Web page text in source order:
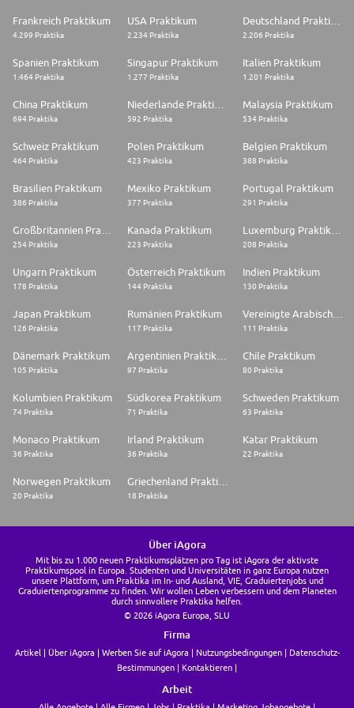
Frankreich Praktikum
4.299 Praktika
USA Praktikum
2.234 Praktika
Deutschland Praktikum
2.206 Praktika
Spanien Praktikum
1.464 Praktika
Singapur Praktikum
1.277 Praktika
Italien Praktikum
1.201 Praktika
China Praktikum
694 Praktika 592 Praktika
Malaysia Praktikum
534 Praktika
Schweiz Praktikum
464 Praktika
Polen Praktikum
423 Praktika
Belgien Praktikum
388 Praktika
Brasilien Praktikum
386 Praktika
Mexiko Praktikum
377 Praktika
Portugal Praktikum
291 Praktika
254 Praktika
Kanada Praktikum
223 Praktika 208 Praktika
Ungarn Praktikum
178 Praktika
Österreich Praktikum
144 Praktika
Indien Praktikum
130 Praktika
Japan Praktikum
126 Praktika
Rumänien Praktikum
117 Praktika
Vereinigte Arabische Emirate Praktikum
111 Praktika
Dänemark Praktikum
105 Praktika 97 Praktika
Chile Praktikum
80 Praktika
Kolumbien Praktikum
74 Praktika
Südkorea Praktikum
71 Praktika
Schweden Praktikum
63 Praktika
Monaco Praktikum
36 Praktika
Irland Praktikum
36 Praktika
Katar Praktikum
22 Praktika
Norwegen Praktikum
20 Praktika 18 Praktika
Über iAgora
Mit bis zu 1.000 neuen Praktikumsplätzen pro Tag ist iAgora der aktivste
Praktikumspool in Europa. Studenten und Universitäten in ganz Europa nutzen
unsere Plattform, um Praktika im In- und Ausland, VIE, Graduiertenjobs und
Graduiertenprogramme zu finden. Wir wollen Leben verbessern und dem Planeten
durch sinnvollere Praktika helfen.
© 2026 iAgora Europa, SLU
Firma
Artikel Über iAgora Werben Sie auf iAgora Nutzungsbedingungen
Datenschutz-
Bestimmungen
Kontaktieren
Arbeit